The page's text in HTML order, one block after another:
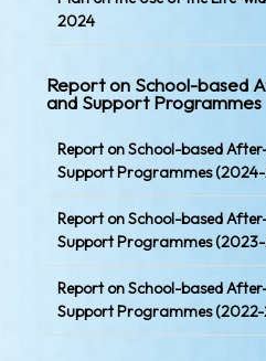
2024
Report on School-based
and Support Programmes
Report on School-based
Support Programmes
Report on School-based
Support Programmes
Report on School-based
Support Programmes